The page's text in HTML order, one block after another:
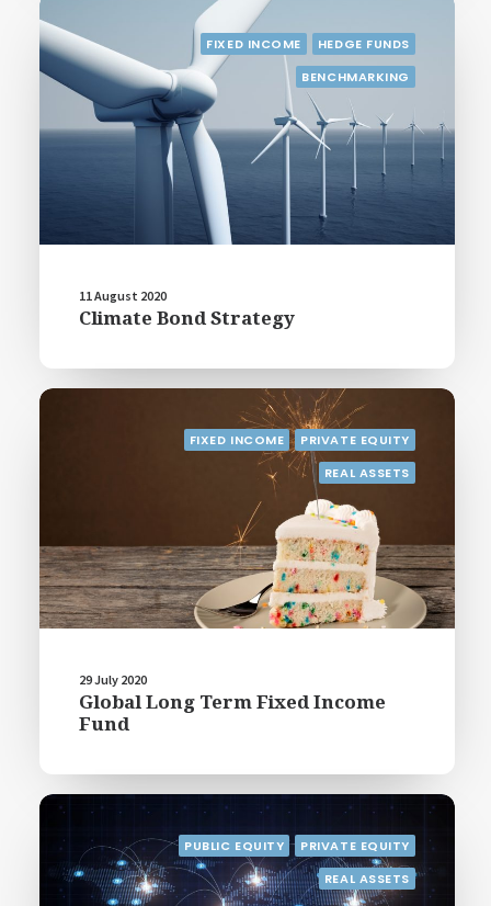
FIXED INCOME
HEDGE FUNDS
BENCHMARKING
11 August 2020
Climate Bond Strategy
FIXED INCOME
PRIVATE EQUITY
REAL ASSETS
29 July 2020
Global Long Term Fixed Income
Fund
PUBLIC EQUITY
PRIVATE EQUITY
REAL ASSETS